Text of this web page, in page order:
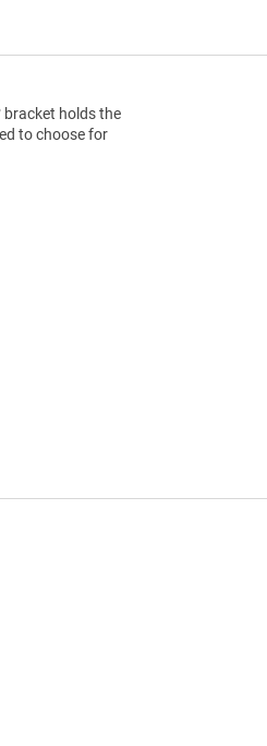
bracket holds the
to choose for